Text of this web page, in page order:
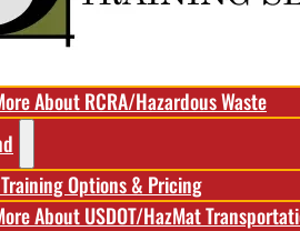
Waste
About RCRA/Hazardous Waste
Training Options & Pricing
About USDOT/HazMat